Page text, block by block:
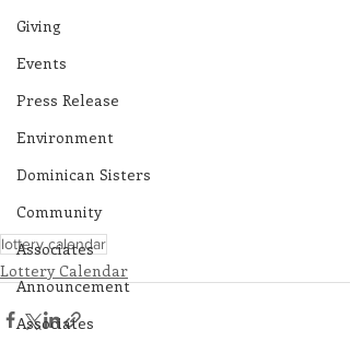
Giving
Events
Press Release
Environment
Dominican Sisters
Community
Associates
Announcement
Associates
lottery calendar
Lottery Calendar